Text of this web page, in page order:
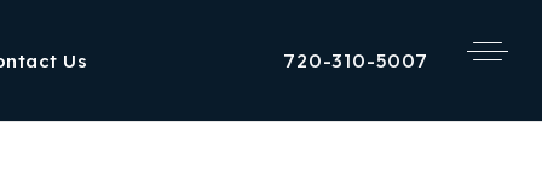
Us 720-310-5007